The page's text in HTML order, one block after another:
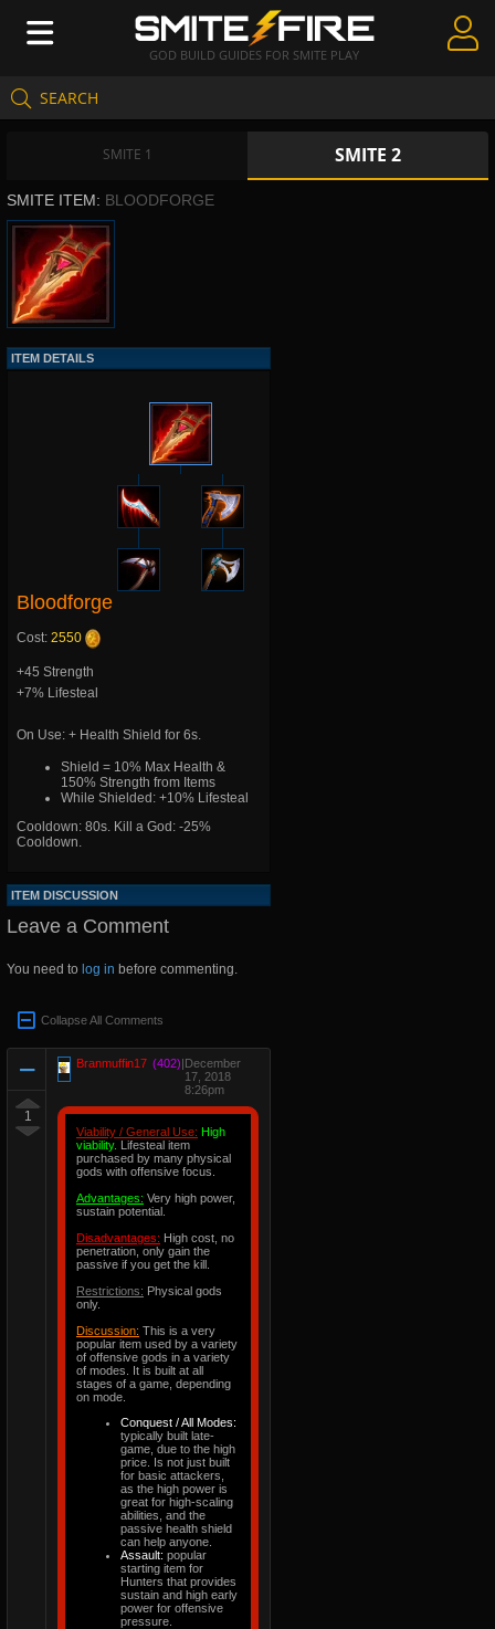
GOD BUILD GUIDES FOR SMITE PLAY
SEARCH
Create Guides
Guides & Builds
Gods & Database
Community
SMITE 1 SMITE 2
SMITE ITEM: BLOODFORGE
ITEM DETAILS
Bloodforge
Cost: 2550
+45 Strength
+7% Lifesteal
On Use: + Health Shield for 6s.
Shield = 10% Max Health &
150% Strength from Items
While Shielded: +10% Lifesteal
Cooldown: 80s. Kill a God: -25%
Cooldown.
ITEM DISCUSSION
Leave a Comment
You need to log in before commenting.
Collapse All Comments
1
Branmuffin17 (402)|December
17, 2018
8:26pm
Viability / General Use: High
viability. Lifesteal item
purchased by many physical
gods with offensive focus.
Advantages: Very high power,
sustain potential.
Disadvantages: High cost, no
penetration, only gain the
passive if you get the kill.
Restrictions: Physical gods
only.
Discussion: This is a very
popular item used by a variety
of offensive gods in a variety
of modes. It is built at all
stages of a game, depending
on mode.
Conquest / All Modes:
typically built late-
game, due to the high
price. Is not just built
for basic attackers,
as the high power is
great for high-scaling
abilities, and the
passive health shield
can help anyone.
Assault: popular
starting item for
Hunters that provides
sustain and high early
power for offensive
pressure.